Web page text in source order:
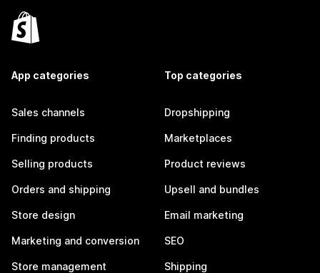
App categories
Sales channels
Finding products
Selling products
Orders and shipping
Store design
Marketing and conversion
Store management
Top categories
Dropshipping
Marketplaces
Product reviews
Upsell and bundles
Email marketing
SEO
Shipping